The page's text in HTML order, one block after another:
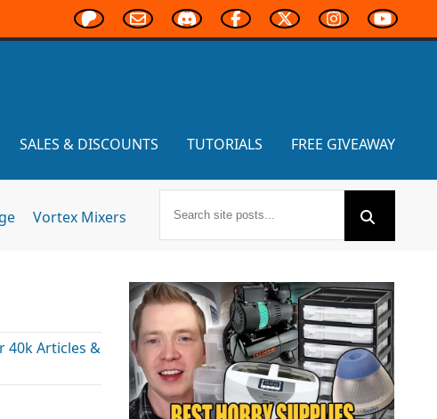
SALES & DISCOUNTS TUTORIALS FREE GIVEAWAY
Vortex Mixers
40k Articles &